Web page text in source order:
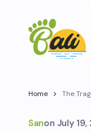
Home The
Sanon July 19,